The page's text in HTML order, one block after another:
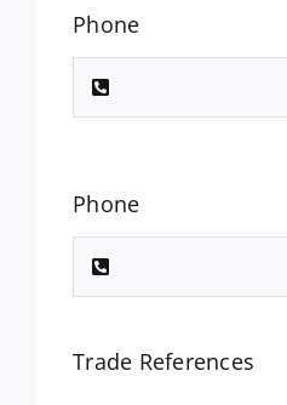
Phone
Phone
Trade References